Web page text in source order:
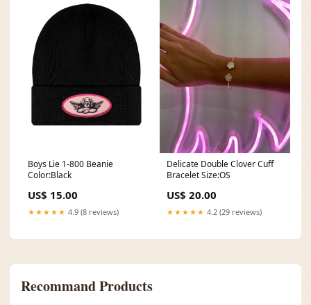
Boys Lie 1-800 Beanie
Color:Black
US$ 15.00
★★★★★ 4.9 (8 reviews)
Delicate Double Clover Cuff
Bracelet Size:OS
US$ 20.00
★★★★★ 4.2 (29 reviews)
Recommand Products